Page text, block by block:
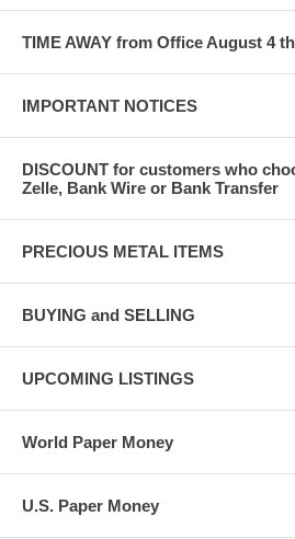
TIME AWAY from Office August 4
IMPORTANT NOTICES
DISCOUNT for customers who
Zelle, Bank Wire or Bank Transfer
PRECIOUS METAL ITEMS
BUYING and SELLING
UPCOMING LISTINGS
World Paper Money
U.S. Paper Money